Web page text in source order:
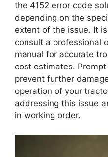
the 4152 error code
depending on the
extent of the issue. It
consult a professional
manual for accurate
cost estimates.
prevent further
operation of your
addressing this issue
in working order.